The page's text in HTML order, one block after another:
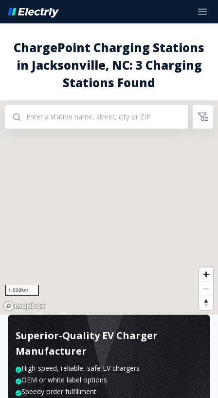
ChargePoint Charging Stations
in Jacksonville, NC: 3 Charging
Stations Found
1,000km
Superior-Quality EV Charger
Manufacturer
High-speed, reliable, safe EV chargers
OEM or white label options
Speedy order fulfillment